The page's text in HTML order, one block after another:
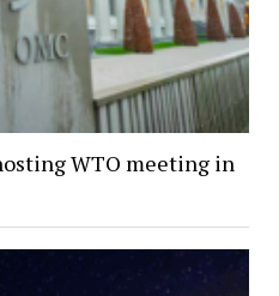
WTO meeting in